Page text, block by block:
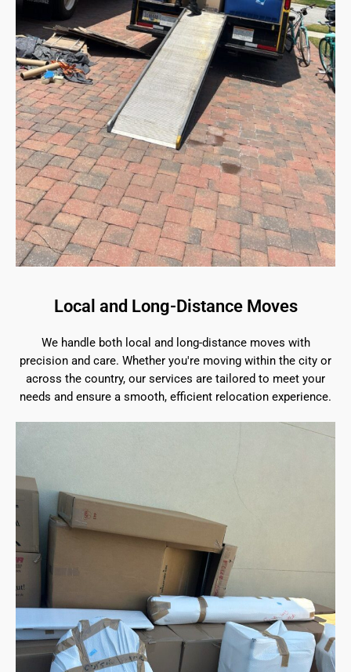
Local and Long-Distance Moves
We handle both local and long-distance moves with
precision and care. Whether you're moving within the city or
across the country, our services are tailored to meet your
needs and ensure a smooth, efficient relocation experience.